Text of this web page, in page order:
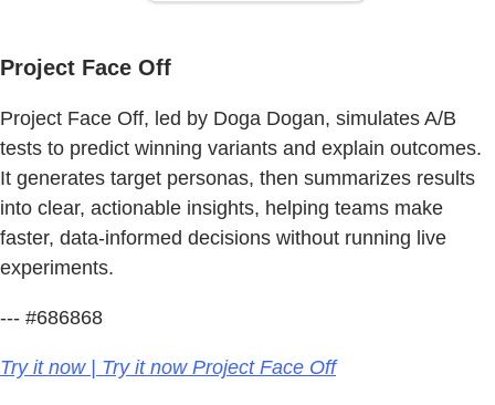
Project Face Off
Project Face Off, led by Doga Dogan, simulates A/B
tests to predict winning variants and explain outcomes.
It generates target personas, then summarizes results
into clear, actionable insights, helping teams make
faster, data-informed decisions without running live
experiments.
--- #686868
Try it now | Try it now Project Face Off